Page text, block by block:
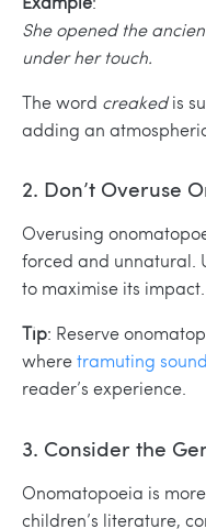
She opened the
under her touch.
The word creakedis
adding an
2. Don’t Overuse
Overusing
forced and unnatural.
to maximise its impact.
Tip: Reserve
wheretramuting
reader’s experience.
3. Consider the
Onomatopoeia is
children’s literature,